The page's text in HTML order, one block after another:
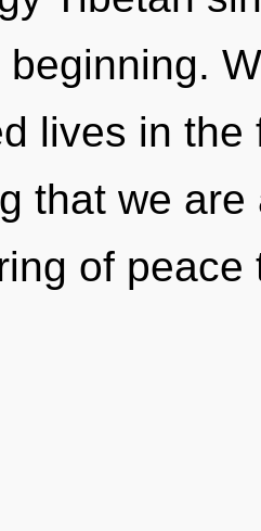
lives in
that we
of